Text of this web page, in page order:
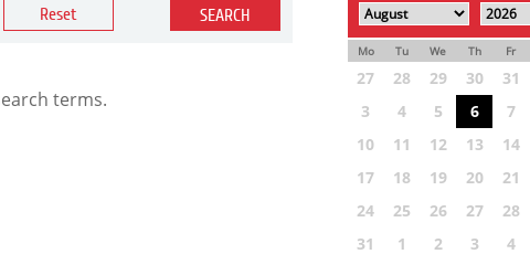
Reset SEARCH
terms.
Mo Tu We Th Fr
27 28 29 30 31
3
4 5 6 7
10
11 12 13 14
17
18 19 20 21
24
25 26 27 28
31
1 2 3 4